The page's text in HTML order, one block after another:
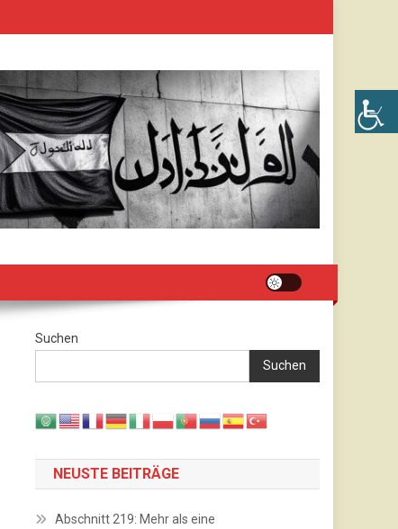
Suchen
Suchen
NEUSTE BEITRÄGE
Abschnitt 219: Mehr als eine